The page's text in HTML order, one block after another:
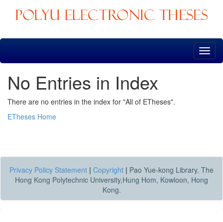
Skip
No Entries in Index
There are no entries in the index for "All of ETheses".
ETheses Home
Privacy Policy Statement | Copyright | Pao Yue-kong Library, The
Hong Kong Polytechnic University,Hung Hom, Kowloon, Hong
Kong.